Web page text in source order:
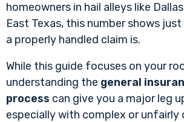
homeowners in hail alleys like
East Texas, this number shows
a properly handled claim is.
While this guide focuses on your
understanding the general
process can give you a major leg
especially with complex or unfairly